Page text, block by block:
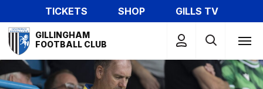
to
main
content
TICKETS SHOP
GILLS TV
Mega
Navigation
GILLINGHAM
FOOTBALL CLUB